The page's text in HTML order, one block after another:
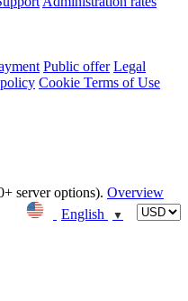
Public offer Legal
Cookie Terms of Use
server options). Overview
English
▼